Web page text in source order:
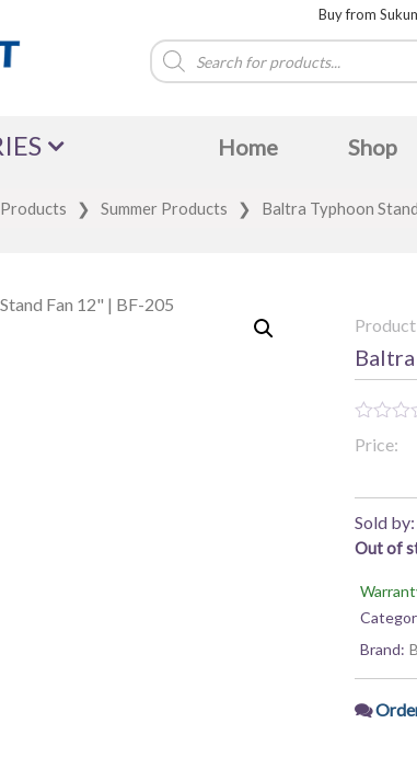
Buy from
Products
search
Home Shop
❯ Summer Products ❯ Baltra Typhoon
0
Price:
Sold by:
Out of
Brand: